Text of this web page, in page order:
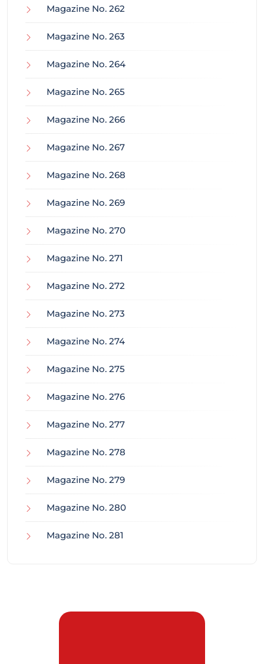
Magazine No. 262
Magazine No. 263
Magazine No. 264
Magazine No. 265
Magazine No. 266
Magazine No. 267
Magazine No. 268
Magazine No. 269
Magazine No. 270
Magazine No. 271
Magazine No. 272
Magazine No. 273
Magazine No. 274
Magazine No. 275
Magazine No. 276
Magazine No. 277
Magazine No. 278
Magazine No. 279
Magazine No. 280
Magazine No. 281